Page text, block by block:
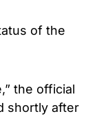
of the
the official
shortly after